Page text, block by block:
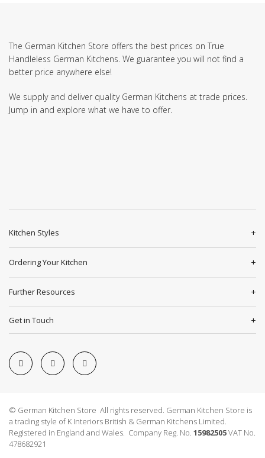
The German Kitchen Store offers the best prices on True
Handleless German Kitchens. We guarantee you will not find a
better price anywhere else!
We supply and deliver quality German Kitchens at trade prices.
Jump in and explore what we have to offer.
Kitchen Styles
Ordering Your Kitchen
Further Resources
Get in Touch
© German Kitchen Store All rights reserved. German Kitchen Store is
a trading style of K Interiors British & German Kitchens Limited.
Registered in England and Wales. Company Reg. No. 15982505VAT No.
478682921